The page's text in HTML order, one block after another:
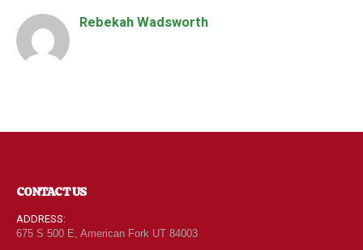
Rebekah Wadsworth
CONTACT US
ADDRESS:
675 S 500 E, American Fork UT 84003